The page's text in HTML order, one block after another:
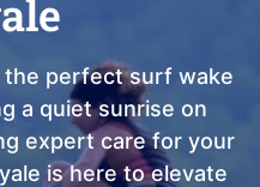
the perfect surf wake
a quiet sunrise on
expert care for your
is here to elevate